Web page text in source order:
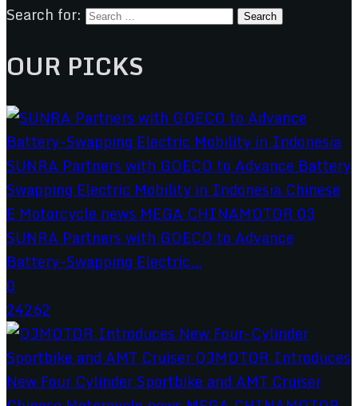
Search for:
OUR PICKS
SUNRA Partners with GOECO to Advance
Battery-Swapping Electric...
0
24262